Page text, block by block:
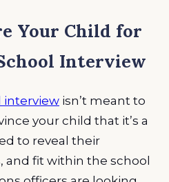
Your Child for
Interview
interview isn’t meant to
your child that it’s a
to reveal their
and fit within the school